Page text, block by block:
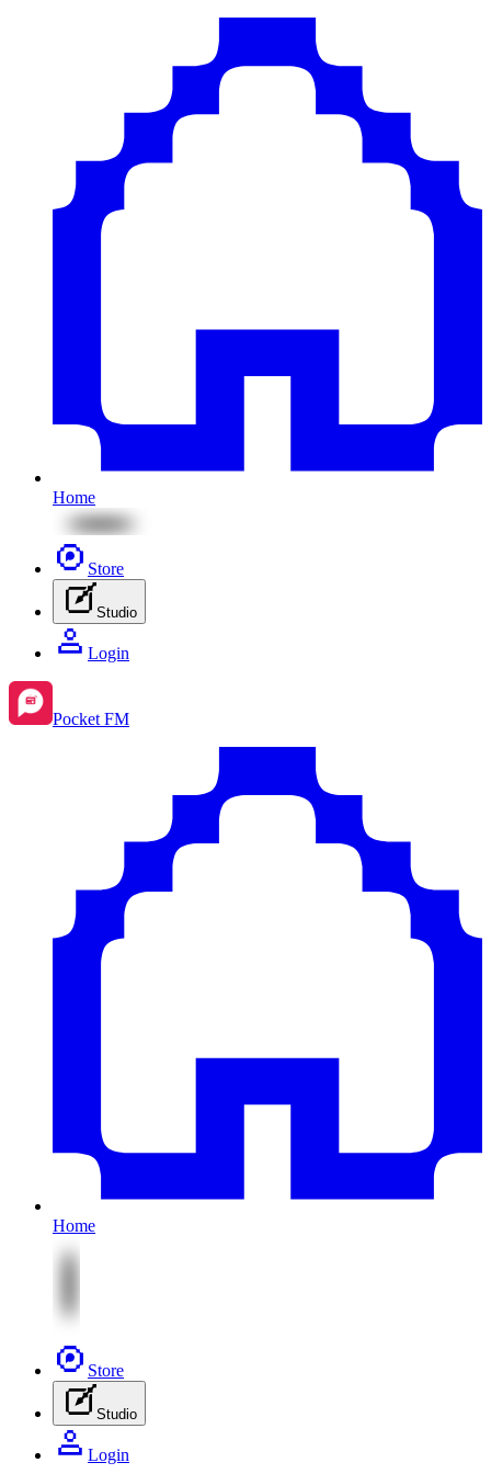
Home
Store
Studio
Login
Pocket FM
Home
Store
Studio
Login